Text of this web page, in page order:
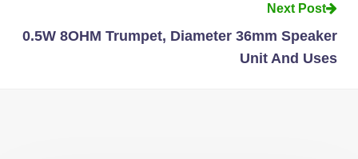
Next Post
0.5W 8OHM Trumpet, Diameter 36mm Speaker
Unit And Uses